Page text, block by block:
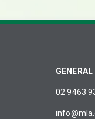
GENERAL
02 9463